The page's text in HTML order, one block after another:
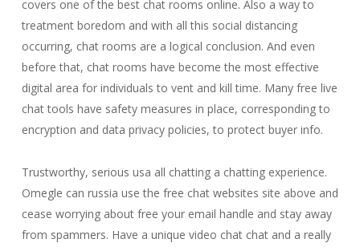
covers one of the best chat rooms online. Also a way to
treatment boredom and with all this social distancing
occurring, chat rooms are a logical conclusion. And even
before that, chat rooms have become the most effective
digital area for individuals to vent and kill time. Many free live
chat tools have safety measures in place, corresponding to
encryption and data privacy policies, to protect buyer info.
Trustworthy, serious usa all chatting a chatting experience.
Omegle can russia use the free chat websites site above and
cease worrying about free your email handle and stay away
from spammers. Have a unique video chat chat and a really